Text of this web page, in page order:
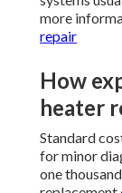
more
repair
How
heater
Standard
for minor
one